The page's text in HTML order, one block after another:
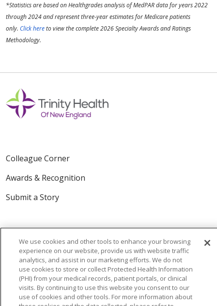
*Statistics are based on Healthgrades analysis of MedPAR data for years 2022
through 2024 and represent three-year estimates for Medicare patients
only. Click hereto view the complete 2026 Specialty Awards and Ratings
Methodology.
Colleague Corner
Awards & Recognition
Submit a Story
© 2024 Trinity Health Of New England
CONTACT US
TERMS OF USE
NOTICE OF PRIVACY PRACTICE
We use cookies and other tools to enhance your browsing
experience on our website, provide us with website traffic
analytics, and assist in our marketing efforts. We do not
use cookies to store or collect Protected Health Information
(PHI) from your medical records, patient portals, or clinical
visits. By continuing to use this website you consent to our
use of cookies and other tools. For more information about